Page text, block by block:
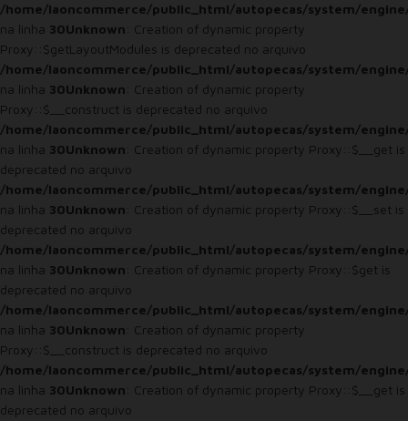
/home/laoncommerce/public_html/autopecas/system/
na linha 30Unknown: Creation of dynamic property
Proxy::$getLayoutModules is deprecated no arquivo
/home/laoncommerce/public_html/autopecas/system/
na linha 30Unknown: Creation of dynamic property
Proxy::$__construct is deprecated no arquivo
/home/laoncommerce/public_html/autopecas/system/
na linha 30Unknown: Creation of dynamic property Proxy::$__get is
deprecated no arquivo
/home/laoncommerce/public_html/autopecas/system/
na linha 30Unknown: Creation of dynamic property Proxy::$__set is
deprecated no arquivo
/home/laoncommerce/public_html/autopecas/system/
na linha 30Unknown: Creation of dynamic property Proxy::$get is
deprecated no arquivo
/home/laoncommerce/public_html/autopecas/system/
na linha 30Unknown: Creation of dynamic property
Proxy::$__construct is deprecated no arquivo
/home/laoncommerce/public_html/autopecas/system/
na linha 30Unknown: Creation of dynamic property Proxy::$__get is
deprecated no arquivo